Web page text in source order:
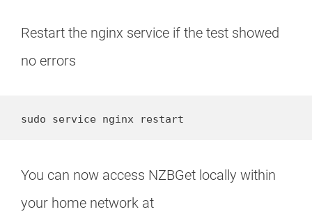
Restart the nginx service if the test showed
no errors
sudo service nginx restart
You can now access NZBGet locally within
your home network at